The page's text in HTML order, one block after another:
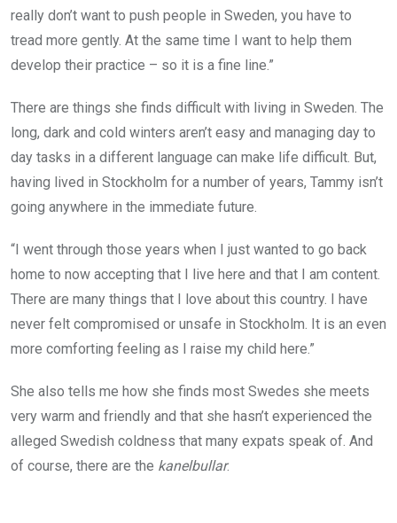
really don’t want to push people in Sweden, you have to
tread more gently. At the same time I want to help them
develop their practice – so it is a fine line.”
There are things she finds difficult with living in Sweden. The
long, dark and cold winters aren’t easy and managing day to
day tasks in a different language can make life difficult. But,
having lived in Stockholm for a number of years, Tammy isn’t
going anywhere in the immediate future.
“I went through those years when I just wanted to go back
home to now accepting that I live here and that I am content.
There are many things that I love about this country. I have
never felt compromised or unsafe in Stockholm. It is an even
more comforting feeling as I raise my child here.”
She also tells me how she finds most Swedes she meets
very warm and friendly and that she hasn’t experienced the
alleged Swedish coldness that many expats speak of. And
of course, there are the kanelbullar.